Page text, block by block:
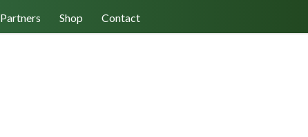
Log In/Register
Partners Shop Contact